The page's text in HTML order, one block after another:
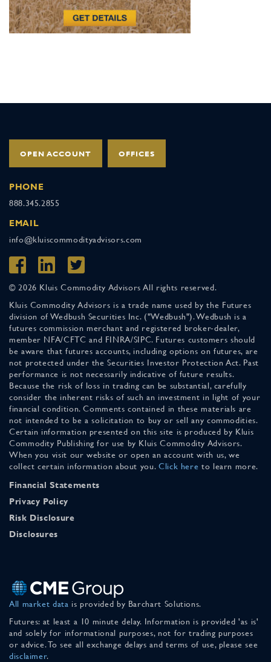
OPEN ACCOUNT OFFICES
PHONE
888.345.2855
EMAIL
info@kluiscommodityadvisors.com
© 2026 Kluis Commodity Advisors All rights reserved.
Kluis Commodity Advisors is a trade name used by the Futures
division of Wedbush Securities Inc. ("Wedbush"). Wedbush is a
futures commission merchant and registered broker-dealer,
member NFA/CFTC and FINRA/SIPC. Futures customers should
be aware that futures accounts, including options on futures, are
not protected under the Securities Investor Protection Act. Past
performance is not necessarily indicative of future results.
Because the risk of loss in trading can be substantial, carefully
consider the inherent risks of such an investment in light of your
financial condition. Comments contained in these materials are
not intended to be a solicitation to buy or sell any commodities.
Certain information presented on this site is produced by Kluis
Commodity Publishing for use by Kluis Commodity Advisors.
When you visit our website or open an account with us, we
collect certain information about you. Click here to learn more.
Financial Statements
Privacy Policy
Risk Disclosure
Disclosures
All market data is provided by Barchart Solutions.
Futures: at least a 10 minute delay. Information is provided 'as is'
and solely for informational purposes, not for trading purposes
or advice. To see all exchange delays and terms of use, please see
disclaimer.